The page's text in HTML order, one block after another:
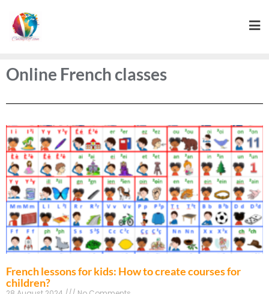
Online French classes
French lessons for kids: How to create courses for
children?